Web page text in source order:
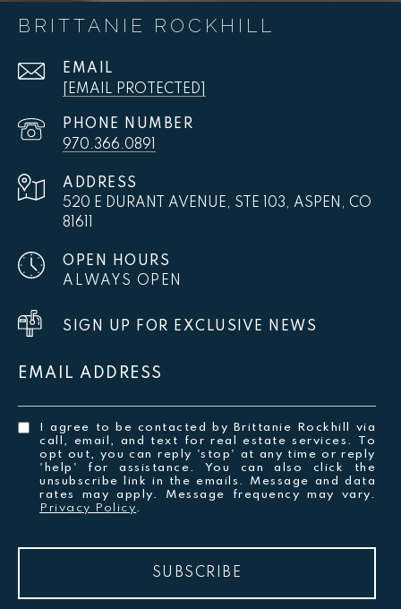
BRITTANIE ROCKHILL
EMAIL
[EMAIL PROTECTED]
PHONE NUMBER
970.366.0891
ADDRESS
520 E DURANT AVENUE, STE 103, ASPEN, CO
81611
OPEN HOURS
ALWAYS OPEN
SIGN UP FOR EXCLUSIVE NEWS
EMAIL ADDRESS
I agree to be contacted by Brittanie Rockhill via
call, email, and text for real estate services. To
opt out, you can reply 'stop' at any time or reply
'help' for assistance. You can also click the
unsubscribe link in the emails. Message and data
rates may apply. Message frequency may vary.
Privacy Policy.
SUBSCRIBE